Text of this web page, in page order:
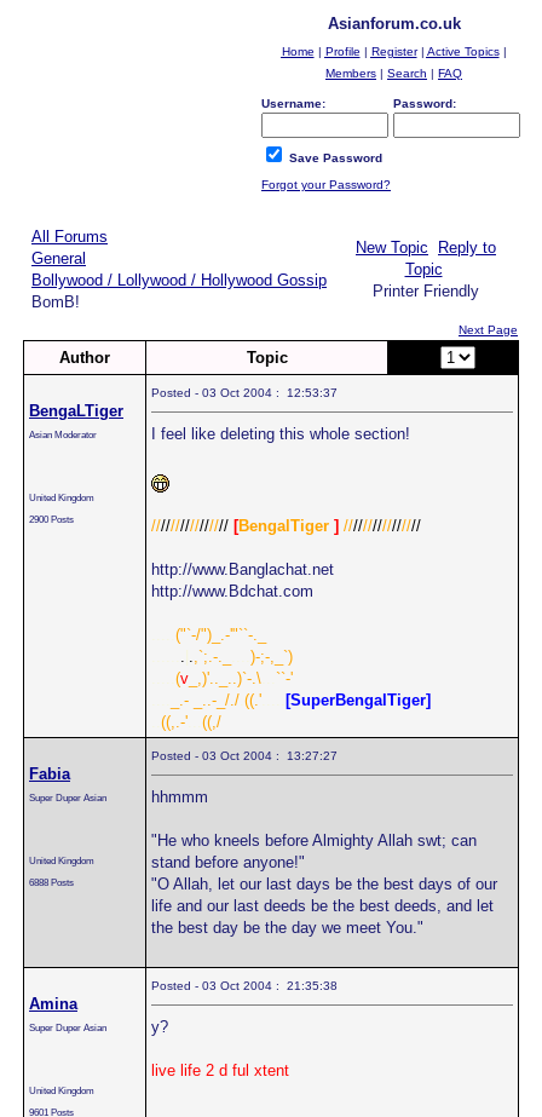
Asianforum.co.uk
Home | Profile | Register| Active Topics|
Members | Search | FAQ
Username: Password:
Save Password
Forgot your Password?
All Forums
General
Bollywood / Lollywood / Hollywood Gossip
BomB!
New Topic
Reply to
Topic
Printer Friendly
Next Page
Author Topic
BengaLTiger
Asian Moderator
United Kingdom
2900 Posts
Posted - 03 Oct 2004 : 12:53:37
I feel like deleting this whole section!
//////////////// [BengalTiger ] ////////////////
http://www.Banglachat.net
http://www.Bdchat.com
("`-/")_.-'"``-._
,`;.-._
)-;-,_`)
(v _,)'.._..)`-.\
``-'
_.- _..-_/./ ((.'
[SuperBengalTiger]
((,.-' ((,/
Fabia
Super Duper Asian
United Kingdom
6888 Posts
Posted - 03 Oct 2004 : 13:27:27
hhmmm
"He who kneels before Almighty Allah swt; can
stand before anyone!"
"O Allah, let our last days be the best days of our
life and our last deeds be the best deeds, and let
the best day be the day we meet You."
Amina
Super Duper Asian
United Kingdom
9601 Posts
Posted - 03 Oct 2004 : 21:35:38
y?
live life 2 d ful xtent